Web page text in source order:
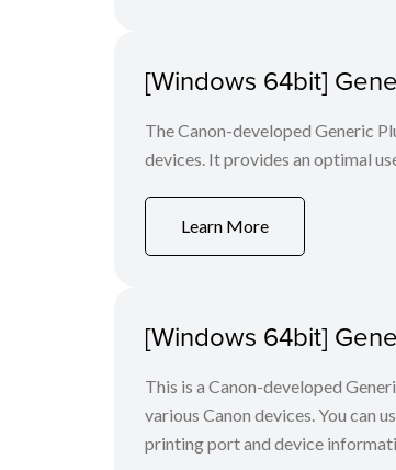
[Windows 64bit]
The Canon-developed Generic
devices. It provides an optimal
Learn More
[Windows 64bit]
This is a Canon-developed
various Canon devices. You can
printing port and device